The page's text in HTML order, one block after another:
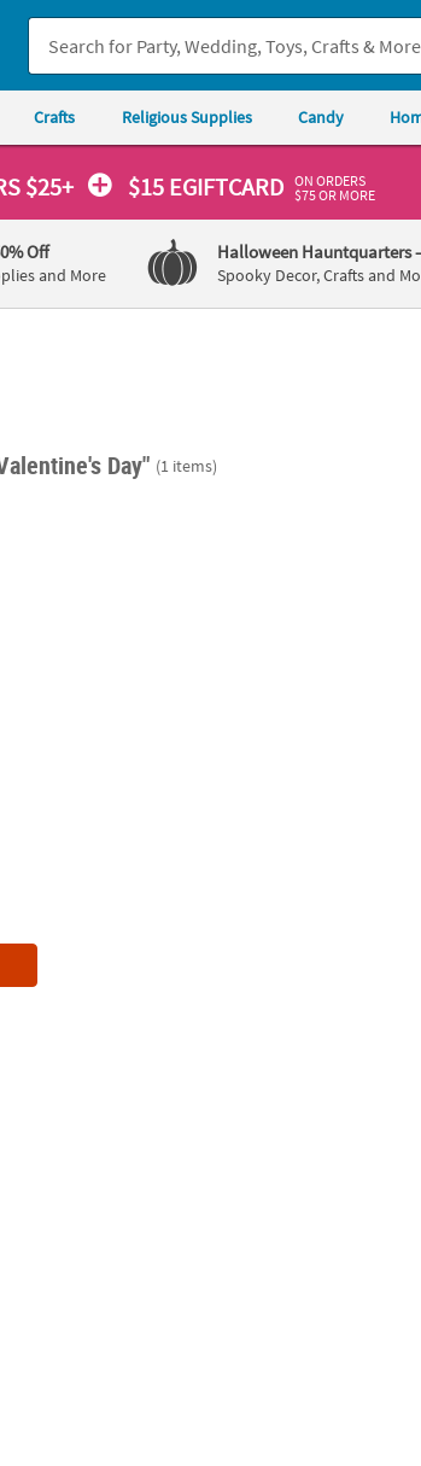
Crafts Religious Supplies Candy
$25+ $15 EGIFTCARD ON ORDERS
$75 OR MORE
Off
and More
Halloween Hauntquarters
Spooky Decor, Crafts and
Day" (1 items)